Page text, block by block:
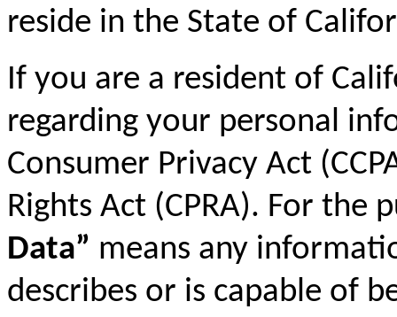
reside in the State of
If you are a resident of
regarding your personal
Consumer Privacy Act
Rights Act (CPRA). For the
Data” means any
describes or is capable of